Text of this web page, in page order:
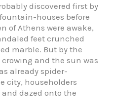
discovered first by
houses before
of Athens were awake,
feet crunched
marble. But by the
and the sun was
already spider-
city, householders
dazed onto the